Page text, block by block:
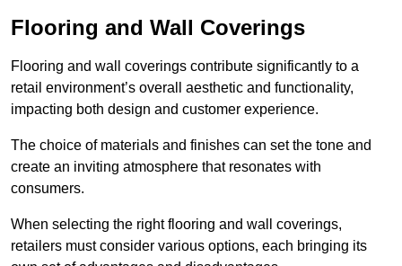
Flooring and Wall Coverings
Flooring and wall coverings contribute significantly to a
retail environment’s overall aesthetic and functionality,
impacting both design and customer experience.
The choice of materials and finishes can set the tone and
create an inviting atmosphere that resonates with
consumers.
When selecting the right flooring and wall coverings,
retailers must consider various options, each bringing its